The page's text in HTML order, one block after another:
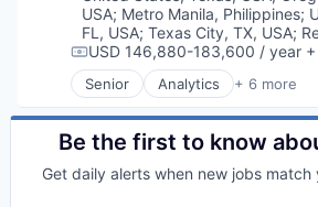
Retail
Software
Software Development
SQL
Video
Video Streaming
Visualizations
USA; Metro Manila, Philippines;
FL, USA; Texas City, TX, USA;
Compensation:
USD 146,880-183,600 / year
Senior Analytics + 6 more
Artificial Intelligence (AI)
Cloud Computing
Cyber Security
Data Storage
Be the first to know
Get daily alerts when new jobs